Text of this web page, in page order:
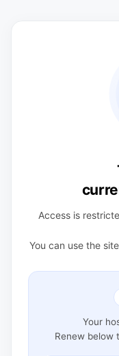
Access is
You can use the
Your
Renew below